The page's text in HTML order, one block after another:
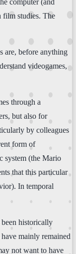
film studies. The
are, before anything
videogames,
through a
but also for
by colleagues
form of
system (the Mario
that this particular
In temporal
been historically
mainly remained
not want to have